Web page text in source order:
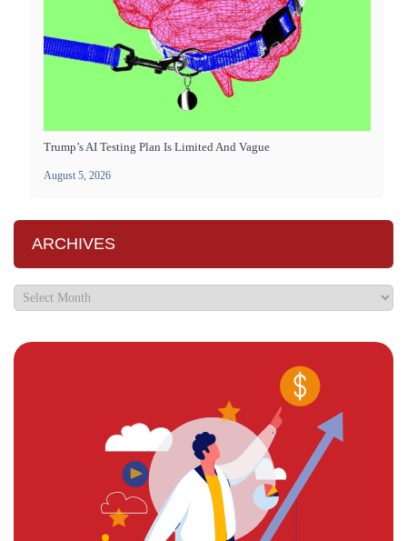
Trump’s AI Testing Plan Is Limited And Vague
August 5, 2026
ARCHIVES